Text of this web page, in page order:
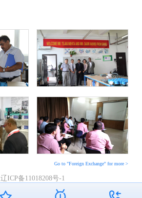
Go to "Foreign Exchange" for more >
辽ICP备11018208号-1